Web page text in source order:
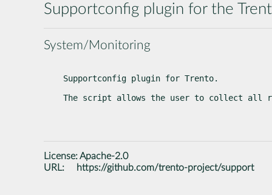
Supportconfig plugin for the
System/Monitoring
Supportconfig plugin for Trento.
The script allows the user to collect all
License:Apache-2.0
URL:
https://github.com/trento-project/support